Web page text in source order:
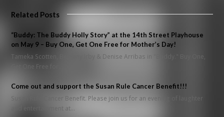
Related Posts
“Buddy: The Buddy Holly Story” at the 14th Street Playhouse
on May 9 – Buy One, Get One Free for Mother’s Day!
Tameka Scotten, Bethany Irby & Denise Arribas in "Buddy." Buy One,
Get One Free for…
Come out and support the Susan Rule Cancer Benefit!!!
Susan Rule Cancer Benefit. Please join us for an evening of laughter
and entertainment at…